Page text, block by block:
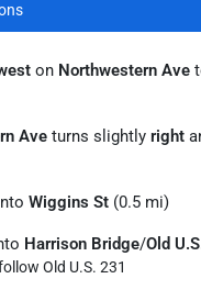
on Northwestern Ave
Ave turns slightly right
Wiggins St (0.5 mi)
Harrison Bridge/Old
Old U.S. 231